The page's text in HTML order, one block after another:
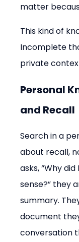
matter
This kind of
Incomplete
private
Personal
and Recall
Search in a
about recall,
asks, “Why
sense?” they
summary.
document
conversation